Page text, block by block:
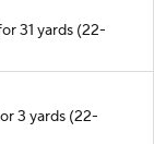
31 yards (22-
3 yards (22-